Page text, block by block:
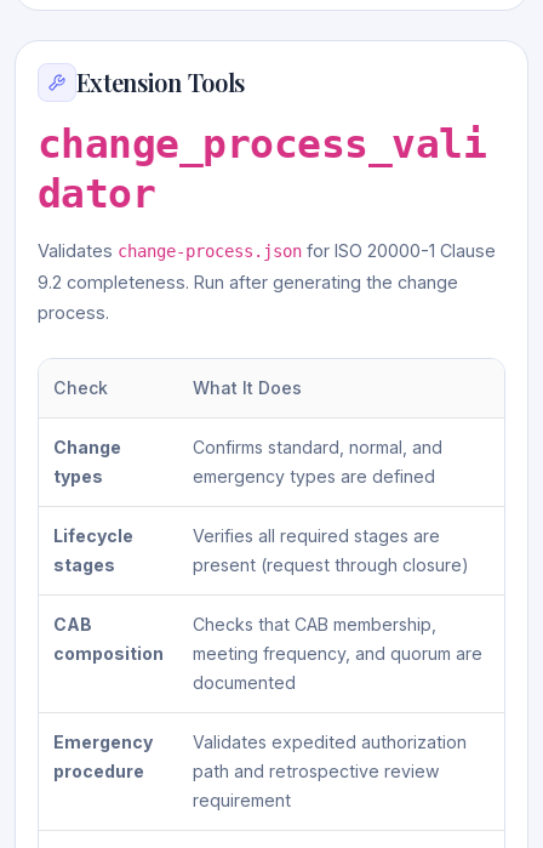
Extension Tools
change_process_vali
dator
Validates change-process.jsonfor ISO 20000-1 Clause
9.2 completeness. Run after generating the change
process.
Check What It Does
Change
types
Confirms standard, normal, and
emergency types are defined
Lifecycle
stages
Verifies all required stages are
present (request through closure)
CAB
composition
Checks that CAB membership,
meeting frequency, and quorum are
documented
Emergency
procedure
Validates expedited authorization
path and retrospective review
requirement